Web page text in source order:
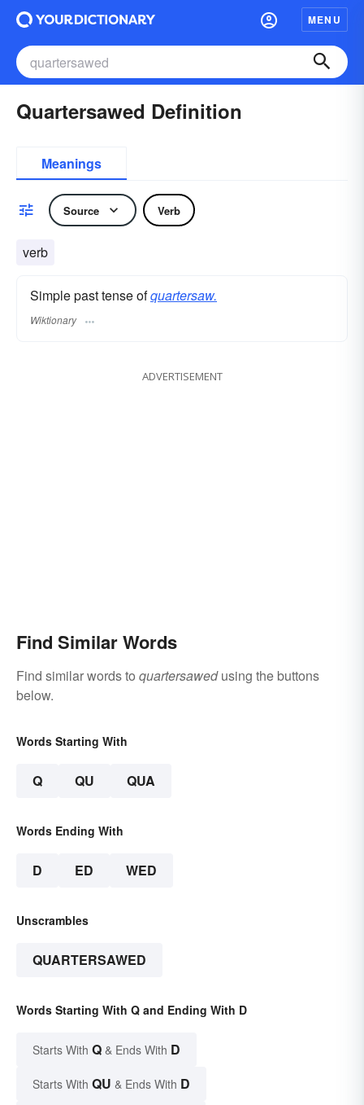
MENU
Quartersawed Definition
Meanings
Source Verb
verb
Simple past tense ofquartersaw.
Wiktionary
ADVERTISEMENT
Find Similar Words
Find similar words to quartersawedusing the buttons
below.
Words Starting With
Q QU QUA
Words Ending With
D ED WED
Unscrambles
QUARTERSAWED
Words Starting With Q and Ending With D
Starts With Q & Ends With D
Starts With QU & Ends With D